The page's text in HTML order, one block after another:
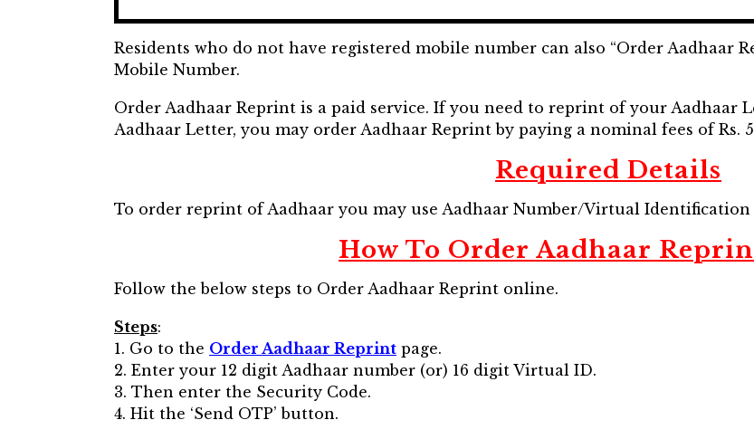
Residents who do not have registered mobile number can also “Order Aadhaar
Mobile Number.
Order Aadhaar Reprint is a paid service. If you need to reprint of your Aadhaar
Aadhaar Letter, you may order Aadhaar Reprint by paying a nominal fees of Rs.
Required Details
To order reprint of Aadhaar you may use Aadhaar Number/Virtual
How To Order Aadhaar
Follow the below steps to Order Aadhaar Reprint online.
Steps:
1. Go to the Order Aadhaar Reprint page.
2. Enter your 12 digit Aadhaar number (or) 16 digit Virtual ID.
3. Then enter the Security Code.
4. Hit the ‘Send OTP’ button.